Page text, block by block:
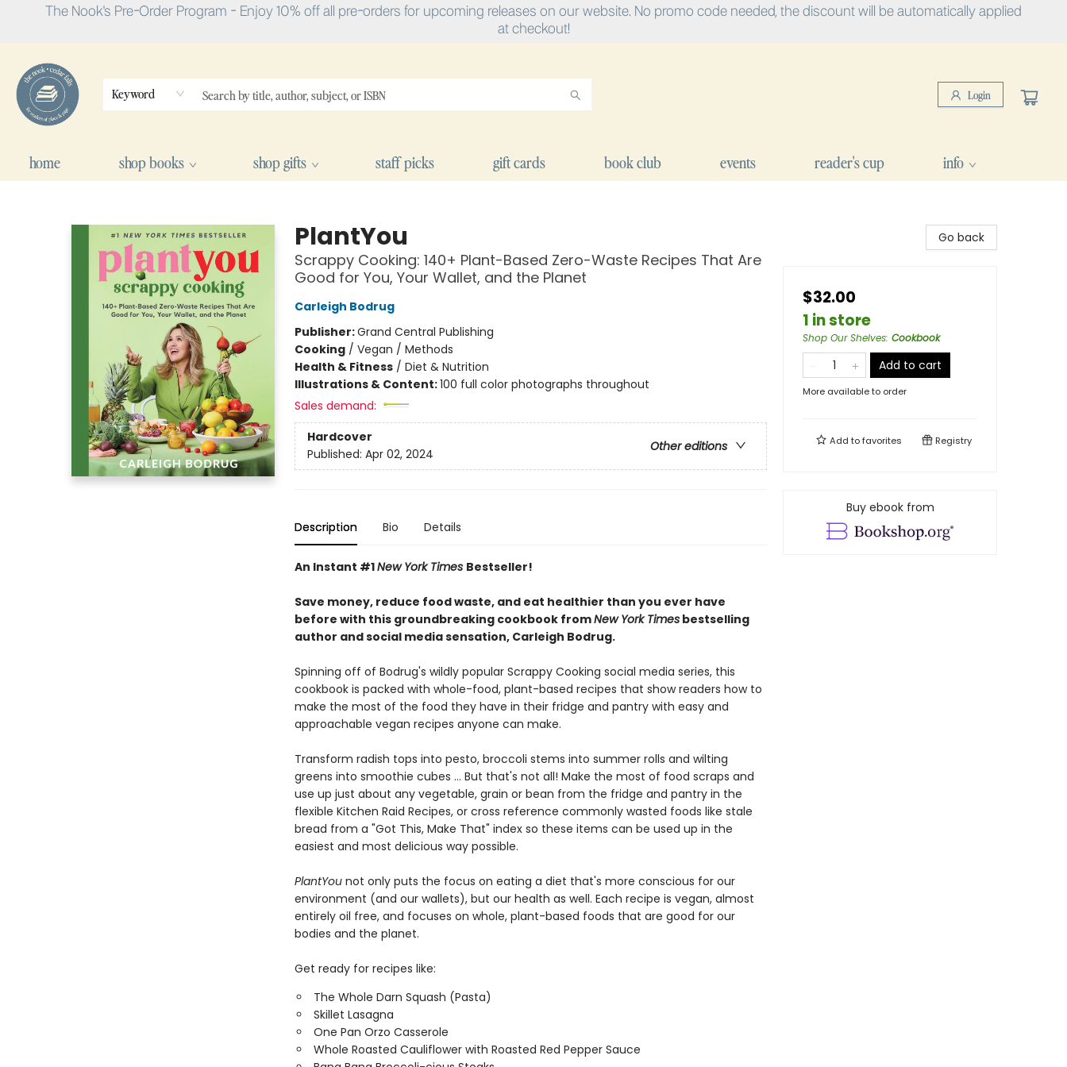
The Nook's Pre-Order Program - Enjoy 10% off all pre-orders for upcoming releases on our website. No promo code needed, the discount will be automatically applied
at checkout!
Keyword Login
home shop books shop gifts staff picks gift cards book club events reader's cup info
PlantYou
Scrappy Cooking: 140+ Plant-Based Zero-Waste Recipes That Are
Good for You, Your Wallet, and the Planet
Carleigh Bodrug
Publisher:Grand Central Publishing
Cooking/ Vegan / Methods
Health & Fitness/ Diet & Nutrition
Illustrations & Content:100 full color photographs throughout
Sales demand:
Hardcover
Other editions
Published: Apr 02, 2024
Description Bio Details
An Instant #1New York Times Bestseller!
Save money, reduce food waste, and eat healthier than you ever have
before with this groundbreaking cookbook fromNew York Timesbestselling
author and social media sensation, Carleigh Bodrug.
Spinning off of Bodrug's wildly popular Scrappy Cooking social media series, this
cookbook is packed with whole-food, plant-based recipes that show readers how to
make the most of the food they have in their fridge and pantry with easy and
approachable vegan recipes anyone can make.
Transform radish tops into pesto, broccoli stems into summer rolls and wilting
greens into smoothie cubes ... But that's not all! Make the most of food scraps and
use up just about any vegetable, grain or bean from the fridge and pantry in the
flexible Kitchen Raid Recipes, or cross reference commonly wasted foods like stale
bread from a "Got This, Make That" index so these items can be used up in the
easiest and most delicious way possible.
PlantYou not only puts the focus on eating a diet that's more conscious for our
environment (and our wallets), but our health as well. Each recipe is vegan, almost
entirely oil free, and focuses on whole, plant-based foods that are good for our
bodies and the planet.
Get ready for recipes like:
The Whole Darn Squash (Pasta)
Skillet Lasagna
One Pan Orzo Casserole
Whole Roasted Cauliflower with Roasted Red Pepper Sauce
Go back
$32.00
1 in store
Shop Our Shelves: Cookbook
Add to cart
More available to order
Add tofavorites Registry
Buy ebook from